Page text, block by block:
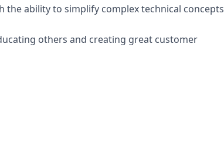
ability to simplify complex technical concepts
others and creating great customer